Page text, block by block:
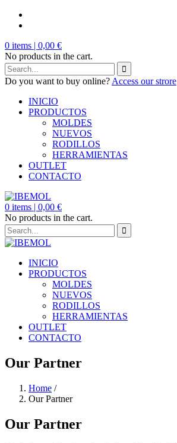
0 items | 0,00 €
No products in the cart.
Do you want to buy online? Access our strore
INICIO
PRODUCTOS
MOLDES
NUEVOS
RODILLOS
HERRAMIENTAS
OUTLET
CONTACTO
0 items | 0,00 €
No products in the cart.
INICIO
PRODUCTOS
MOLDES
NUEVOS
RODILLOS
HERRAMIENTAS
OUTLET
CONTACTO
Our Partner
Home /
Our Partner
Our Partner